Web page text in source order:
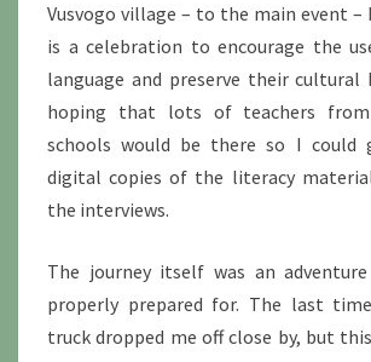
Vusvogo village – to the main event –
is a celebration to encourage the
language and preserve their cultural
hoping that lots of teachers
schools would be there so I could
digital copies of the literacy
the interviews.
The journey itself was an
properly prepared for. The last
truck dropped me off close by, but